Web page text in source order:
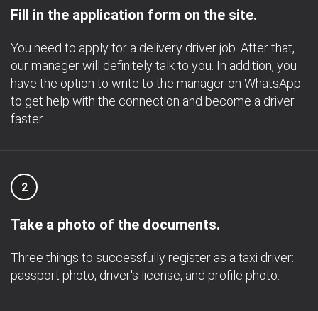
Fill in the application form on the site.
You need to apply for a delivery driver job. After that,
our manager will definitely talk to you. In addition, you
have the option to write to the manager on WhatsApp
to get help with the connection and become a driver
faster.
2
Take a photo of the documents.
Three things to successfully register as a taxi driver:
passport photo, driver's license, and profile photo.